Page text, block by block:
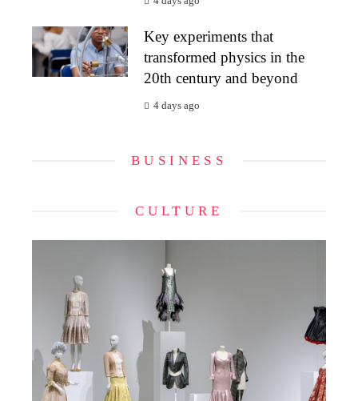
Key experiments that
transformed physics in the
20th century and beyond
4 days ago
BUSINESS
CULTURE